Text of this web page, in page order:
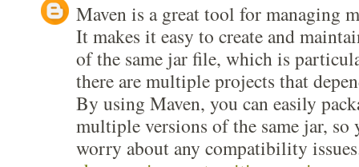
Maven is a great tool for managing
It makes it easy to create and
of the same jar file, which is
there are multiple projects that
By using Maven, you can easily
multiple versions of the same jar, so
worry about any compatibility